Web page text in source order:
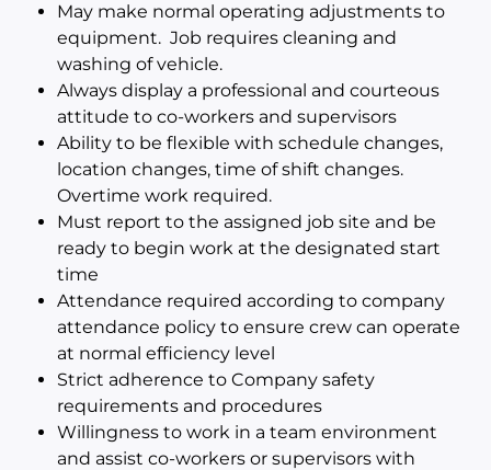
May make normal operating adjustments to
equipment. Job requires cleaning and
washing of vehicle.
Always display a professional and courteous
attitude to co-workers and supervisors
Ability to be flexible with schedule changes,
location changes, time of shift changes.
Overtime work required.
Must report to the assigned job site and be
ready to begin work at the designated start
time
Attendance required according to company
attendance policy to ensure crew can operate
at normal efficiency level
Strict adherence to Company safety
requirements and procedures
Willingness to work in a team environment
and assist co-workers or supervisors with